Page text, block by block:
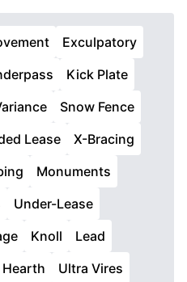
Exculpatory
Kick Plate
Snow Fence
Lease
X-Bracing
Monuments
Under-Lease
Knoll
Lead
Hearth
Ultra Vires